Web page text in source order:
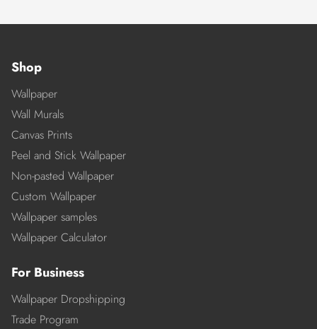
Shop
Wallpaper
Wall Murals
Canvas Prints
Peel and Stick Wallpaper
Non-pasted Wallpaper
Custom Wallpaper
Wallpaper samples
Wallpaper Calculator
For Business
Wallpaper Dropshipping
Trade Program